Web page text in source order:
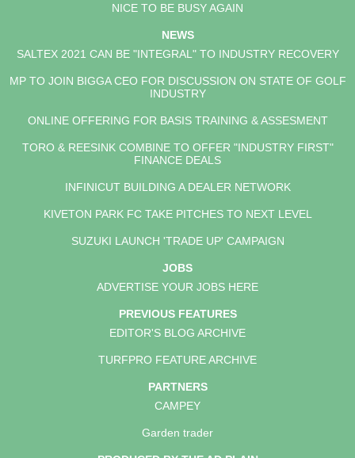
NICE TO BE BUSY AGAIN
NEWS
SALTEX 2021 CAN BE "INTEGRAL" TO INDUSTRY RECOVERY
MP TO JOIN BIGGA CEO FOR DISCUSSION ON STATE OF GOLF
INDUSTRY
ONLINE OFFERING FOR BASIS TRAINING & ASSESMENT
TORO & REESINK COMBINE TO OFFER "INDUSTRY FIRST"
FINANCE DEALS
INFINICUT BUILDING A DEALER NETWORK
KIVETON PARK FC TAKE PITCHES TO NEXT LEVEL
SUZUKI LAUNCH 'TRADE UP' CAMPAIGN
JOBS
ADVERTISE YOUR JOBS HERE
PREVIOUS FEATURES
EDITOR'S BLOG ARCHIVE
TURFPRO FEATURE ARCHIVE
PARTNERS
CAMPEY
Garden trader